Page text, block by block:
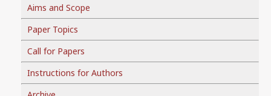
Aims and Scope
Paper Topics
Call for Papers
Instructions for Authors